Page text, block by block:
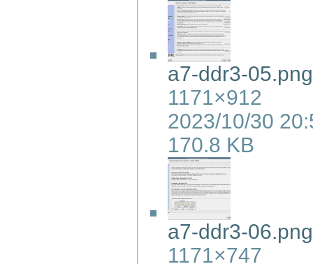
a7-ddr3-05.png
1171×912
2023/10/30
170.8 KB
a7-ddr3-06.png
1171×747